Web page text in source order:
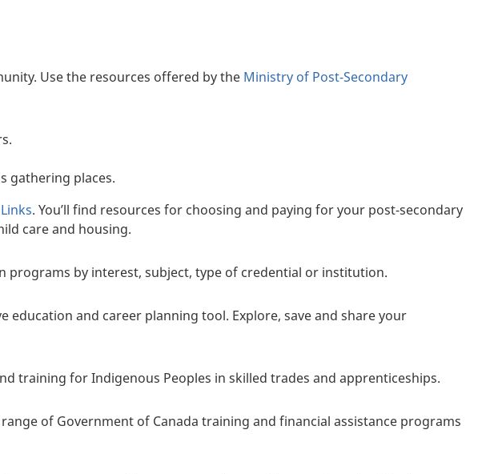
Use the resources offered by the Ministry of Post-Secondary
gathering places.
. You’ll find resources for choosing and paying for your post-secondary
care and housing.
programs by interest, subject, type of credential or institution.
education and career planning tool. Explore, save and share your
training for Indigenous Peoples in skilled trades and apprenticeships.
range of Government of Canada training and financial assistance programs